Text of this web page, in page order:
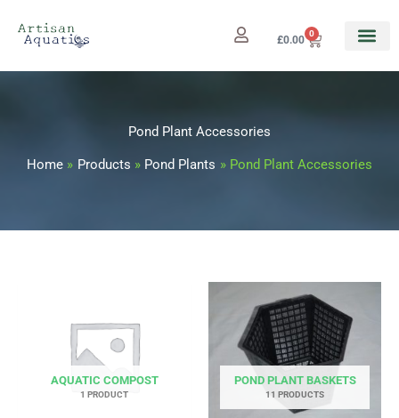
£0.00
0
Cart
Pond Plant Accessories
Home Products Pond Plants Pond Plant Accessories
AQUATIC COMPOST
1 PRODUCT
POND PLANT BASKETS
11 PRODUCTS